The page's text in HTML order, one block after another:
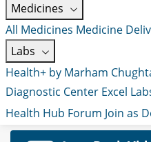
Medicines
All Medicines Medicine
Labs
Health+ by Marham
Diagnostic Center Excel
Health Hub Forum Join as